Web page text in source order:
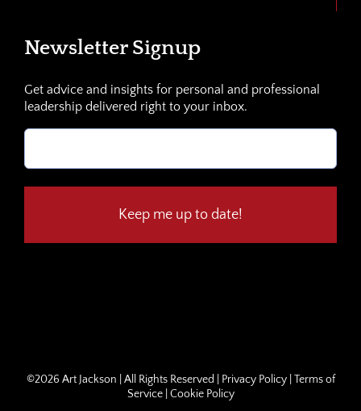
Newsletter Signup
Get advice and insights for personal and professional
leadership delivered right to your inbox.
Email
©2026 Art Jackson | All Rights Reserved | Privacy Policy| Terms of
Service| Cookie Policy